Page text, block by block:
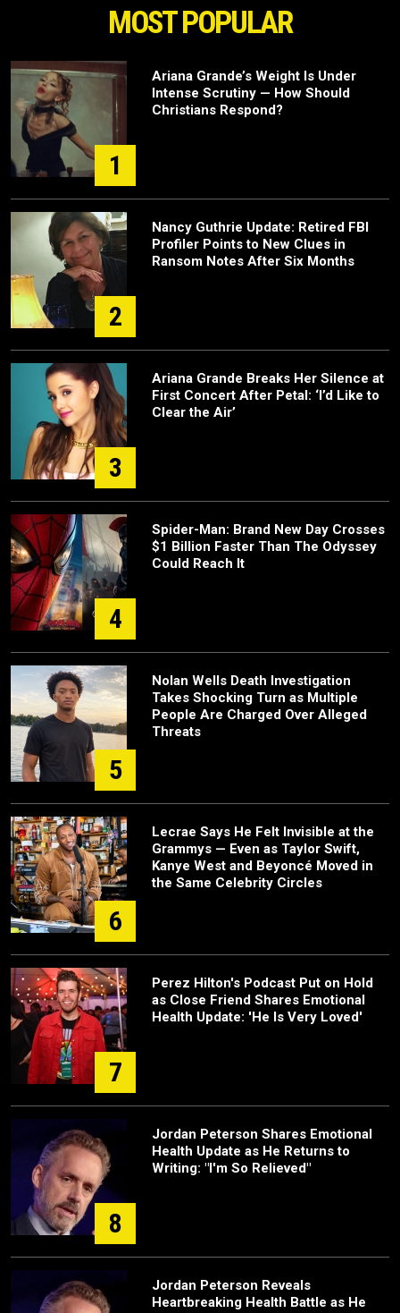
MOST POPULAR
1
Ariana Grande’s Weight Is Under
Intense Scrutiny — How Should
Christians Respond?
2
Nancy Guthrie Update: Retired FBI
Profiler Points to New Clues in
Ransom Notes After Six Months
3
Ariana Grande Breaks Her Silence at
First Concert After Petal: ‘I’d Like to
Clear the Air’
4
Spider-Man: Brand New Day Crosses
$1 Billion Faster Than The Odyssey
Could Reach It
5
Nolan Wells Death Investigation
Takes Shocking Turn as Multiple
People Are Charged Over Alleged
Threats
6
Lecrae Says He Felt Invisible at the
Grammys — Even as Taylor Swift,
Kanye West and Beyoncé Moved in
the Same Celebrity Circles
7
Perez Hilton's Podcast Put on Hold
as Close Friend Shares Emotional
Health Update: 'He Is Very Loved'
8
Jordan Peterson Shares Emotional
Health Update as He Returns to
Writing: "I'm So Relieved"
Jordan Peterson Reveals
Heartbreaking Health Battle as He